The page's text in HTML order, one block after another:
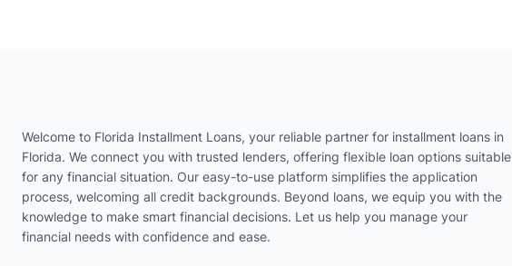
Welcome to Florida Installment Loans, your reliable partner for installment loans in
Florida. We connect you with trusted lenders, offering flexible loan options suitable
for any financial situation. Our easy-to-use platform simplifies the application
process, welcoming all credit backgrounds. Beyond loans, we equip you with the
knowledge to make smart financial decisions. Let us help you manage your
financial needs with confidence and ease.